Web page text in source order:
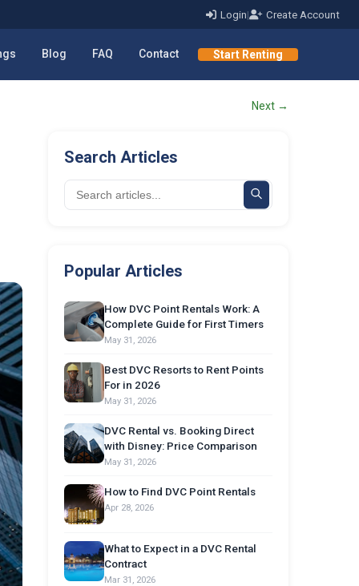
Login| Create Account
Blog FAQ Contact Start Renting
Next →
Search Articles
Popular Articles
How DVC Point Rentals Work: A
Complete Guide for First Timers
May 31, 2026
Best DVC Resorts to Rent Points
For in 2026
May 31, 2026
DVC Rental vs. Booking Direct
with Disney: Price Comparison
May 31, 2026
How to Find DVC Point Rentals
Apr 28, 2026
What to Expect in a DVC Rental
Contract
Mar 31, 2026